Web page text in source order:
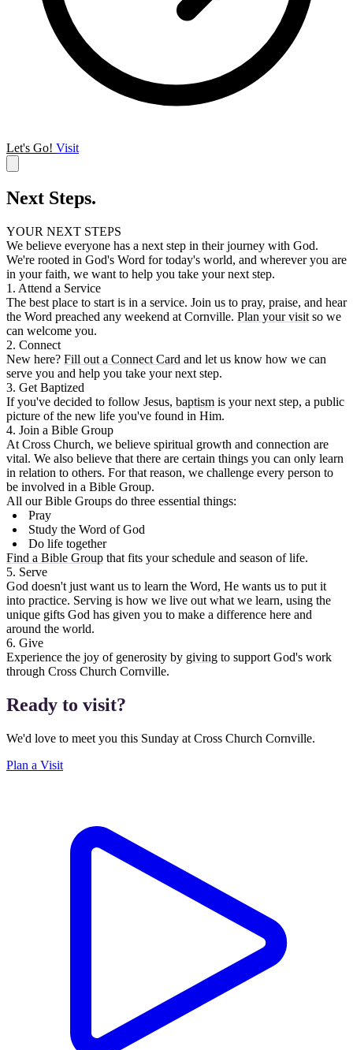
Let's Go! Visit
Next Steps.
YOUR NEXT STEPS
We believe everyone has a next step in their journey with God.
We're rooted in God's Word for today's world, and wherever you are
in your faith, we want to help you take your next step.
1. Attend a Service
The best place to start is in a service. Join us to pray, praise, and hear
the Word preached any weekend at Cornville. Plan your visit so we
can welcome you.
2. Connect
New here? Fill out a Connect Card and let us know how we can
serve you and help you take your next step.
3. Get Baptized
If you've decided to follow Jesus, baptism is your next step, a public
picture of the new life you've found in Him.
4. Join a Bible Group
At Cross Church, we believe spiritual growth and connection are
vital. We also believe that there are certain things you can only learn
in relation to others. For that reason, we challenge every person to
be involved in a Bible Group.
All our Bible Groups do three essential things:
Pray
Study the Word of God
Do life together
Find a Bible Group that fits your schedule and season of life.
5. Serve
God doesn't just want us to learn the Word, He wants us to put it
into practice. Serving is how we live out what we learn, using the
unique gifts God has given you to make a difference here and
around the world.
6. Give
Experience the joy of generosity by giving to support God's work
through Cross Church Cornville.
Ready to visit?
We'd love to meet you this Sunday at Cross Church Cornville.
Plan a Visit